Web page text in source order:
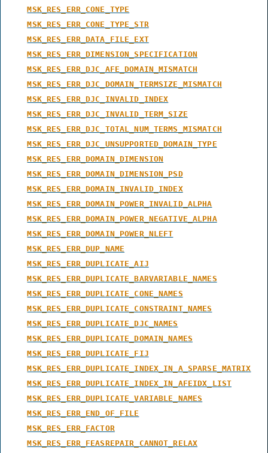
MSK_RES_ERR_CONE_TYPE
MSK_RES_ERR_CONE_TYPE_STR
MSK_RES_ERR_DATA_FILE_EXT
MSK_RES_ERR_DIMENSION_SPECIFICATION
MSK_RES_ERR_DJC_AFE_DOMAIN_MISMATCH
MSK_RES_ERR_DJC_DOMAIN_TERMSIZE_MISMATCH
MSK_RES_ERR_DJC_INVALID_INDEX
MSK_RES_ERR_DJC_INVALID_TERM_SIZE
MSK_RES_ERR_DJC_TOTAL_NUM_TERMS_MISMATCH
MSK_RES_ERR_DJC_UNSUPPORTED_DOMAIN_TYPE
MSK_RES_ERR_DOMAIN_DIMENSION
MSK_RES_ERR_DOMAIN_DIMENSION_PSD
MSK_RES_ERR_DOMAIN_INVALID_INDEX
MSK_RES_ERR_DOMAIN_POWER_INVALID_ALPHA
MSK_RES_ERR_DOMAIN_POWER_NEGATIVE_ALPHA
MSK_RES_ERR_DOMAIN_POWER_NLEFT
MSK_RES_ERR_DUP_NAME
MSK_RES_ERR_DUPLICATE_AIJ
MSK_RES_ERR_DUPLICATE_BARVARIABLE_NAMES
MSK_RES_ERR_DUPLICATE_CONE_NAMES
MSK_RES_ERR_DUPLICATE_CONSTRAINT_NAMES
MSK_RES_ERR_DUPLICATE_DJC_NAMES
MSK_RES_ERR_DUPLICATE_DOMAIN_NAMES
MSK_RES_ERR_DUPLICATE_FIJ
MSK_RES_ERR_DUPLICATE_INDEX_IN_A_SPARSE_MATRIX
MSK_RES_ERR_DUPLICATE_INDEX_IN_AFEIDX_LIST
MSK_RES_ERR_DUPLICATE_VARIABLE_NAMES
MSK_RES_ERR_END_OF_FILE
MSK_RES_ERR_FACTOR
MSK_RES_ERR_FEASREPAIR_CANNOT_RELAX